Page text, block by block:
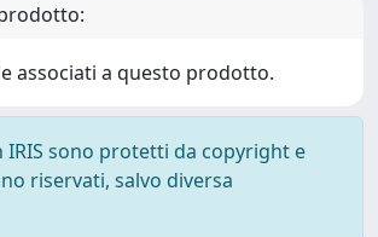
associati a questo prodotto.
IRIS sono protetti da copyright e
riservati, salvo diversa